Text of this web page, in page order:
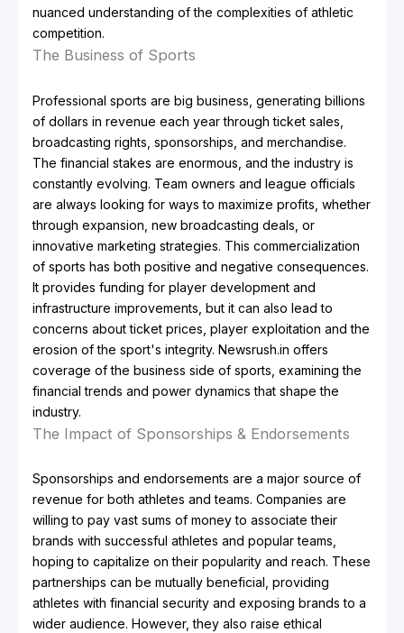
nuanced understanding of the complexities of athletic
competition.
The Business of Sports
Professional sports are big business, generating billions
of dollars in revenue each year through ticket sales,
broadcasting rights, sponsorships, and merchandise.
The financial stakes are enormous, and the industry is
constantly evolving. Team owners and league officials
are always looking for ways to maximize profits, whether
through expansion, new broadcasting deals, or
innovative marketing strategies. This commercialization
of sports has both positive and negative consequences.
It provides funding for player development and
infrastructure improvements, but it can also lead to
concerns about ticket prices, player exploitation and the
erosion of the sport's integrity. Newsrush.in offers
coverage of the business side of sports, examining the
financial trends and power dynamics that shape the
industry.
The Impact of Sponsorships & Endorsements
Sponsorships and endorsements are a major source of
revenue for both athletes and teams. Companies are
willing to pay vast sums of money to associate their
brands with successful athletes and popular teams,
hoping to capitalize on their popularity and reach. These
partnerships can be mutually beneficial, providing
athletes with financial security and exposing brands to a
wider audience. However, they also raise ethical